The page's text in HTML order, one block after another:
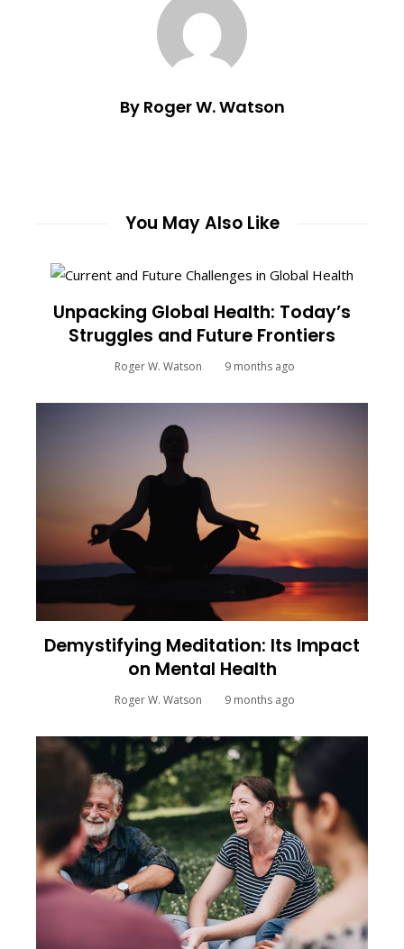
By Roger W. Watson
You May Also Like
Unpacking Global Health: Today’s
Struggles and Future Frontiers
Roger W. Watson 9 months ago
Demystifying Meditation: Its Impact
on Mental Health
Roger W. Watson 9 months ago